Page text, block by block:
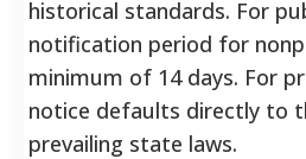
historical standards. For
notification period for
minimum of 14 days. For
notice defaults directly to
prevailing state laws.